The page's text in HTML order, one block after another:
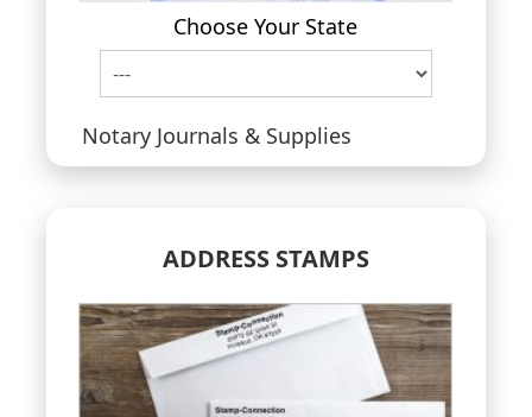
Choose Your State
Notary Journals & Supplies
ADDRESS STAMPS